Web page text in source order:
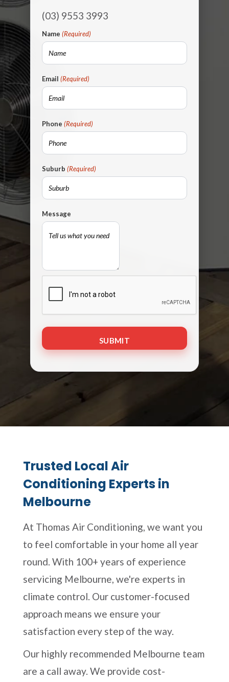
(03) 9553 3993
Name (Required)
Email (Required)
Phone (Required)
Suburb (Required)
Message
Trusted Local Air
Conditioning Experts in
Melbourne
At Thomas Air Conditioning, we want you
to feel comfortable in your home all year
round. With 100+ years of experience
servicing Melbourne, we're experts in
climate control. Our customer-focused
approach means we ensure your
satisfaction every step of the way.
Our highly recommended Melbourne team
are a call away. We provide cost-